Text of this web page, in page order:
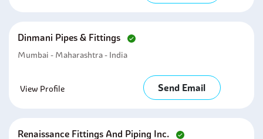
Dinmani Pipes & Fittings
Mumbai - Maharashtra - India
View Profile Send Email
Renaissance Fittings And Piping Inc.